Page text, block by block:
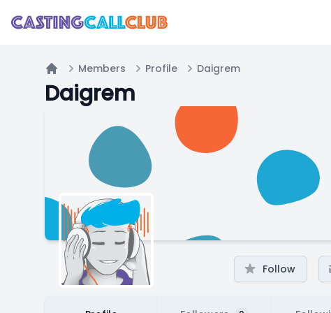
Home
Members Profile Daigrem
Daigrem
Follow